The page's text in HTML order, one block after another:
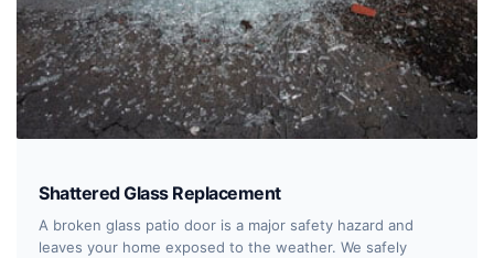
Shattered Glass Replacement
A broken glass patio door is a major safety hazard and
leaves your home exposed to the weather. We safely